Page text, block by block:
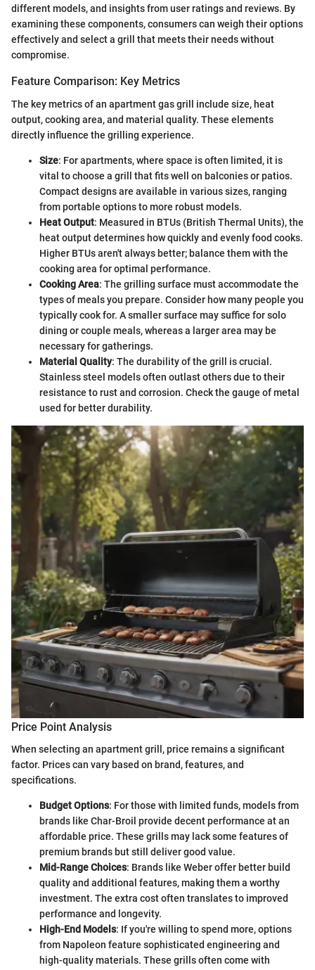
different models, and insights from user ratings and reviews. By
examining these components, consumers can weigh their options
effectively and select a grill that meets their needs without
compromise.
Feature Comparison: Key Metrics
The key metrics of an apartment gas grill include size, heat
output, cooking area, and material quality. These elements
directly influence the grilling experience.
Size: For apartments, where space is often limited, it is
vital to choose a grill that fits well on balconies or patios.
Compact designs are available in various sizes, ranging
from portable options to more robust models.
Heat Output: Measured in BTUs (British Thermal Units), the
heat output determines how quickly and evenly food cooks.
Higher BTUs aren't always better; balance them with the
cooking area for optimal performance.
Cooking Area: The grilling surface must accommodate the
types of meals you prepare. Consider how many people you
typically cook for. A smaller surface may suffice for solo
dining or couple meals, whereas a larger area may be
necessary for gatherings.
Material Quality: The durability of the grill is crucial.
Stainless steel models often outlast others due to their
resistance to rust and corrosion. Check the gauge of metal
used for better durability.
Price Point Analysis
When selecting an apartment grill, price remains a significant
factor. Prices can vary based on brand, features, and
specifications.
Budget Options: For those with limited funds, models from
brands like Char-Broil provide decent performance at an
affordable price. These grills may lack some features of
premium brands but still deliver good value.
Mid-Range Choices: Brands like Weber offer better build
quality and additional features, making them a worthy
investment. The extra cost often translates to improved
performance and longevity.
High-End Models: If you're willing to spend more, options
from Napoleon feature sophisticated engineering and
high-quality materials. These grills often come with